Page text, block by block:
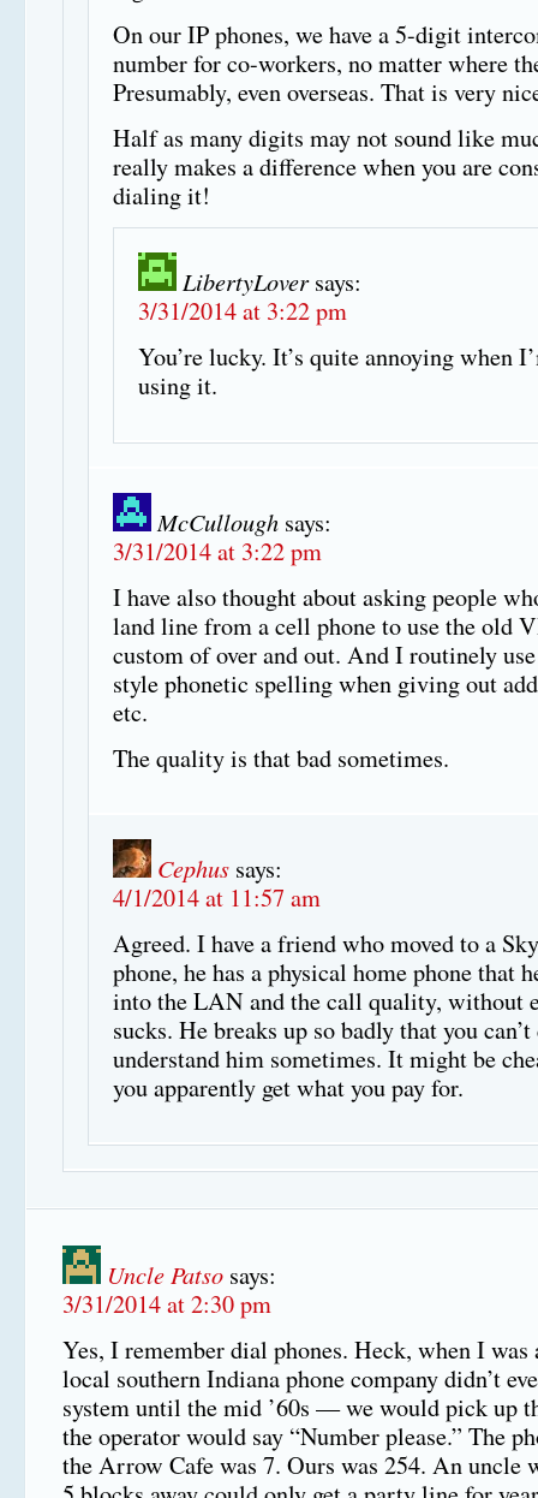
On our IP phones, we have a 5-digit
number for co-workers, no matter where
Presumably, even overseas. That is very
Half as many digits may not sound like
really makes a difference when you are
dialing it!
LibertyLover says:
3/31/2014 at 3:22 pm
You’re lucky. It’s quite annoying when
using it.
McCullough says:
3/31/2014 at 3:22 pm
I have also thought about asking people
land line from a cell phone to use the old
custom of over and out. And I routinely
style phonetic spelling when giving out
etc.
The quality is that bad sometimes.
Cephus says:
4/1/2014 at 11:57 am
Agreed. I have a friend who moved to a
phone, he has a physical home phone that
into the LAN and the call quality, without
sucks. He breaks up so badly that you can’t
understand him sometimes. It might be
you apparently get what you pay for.
Uncle Patso says:
3/31/2014 at 2:30 pm
Yes, I remember dial phones. Heck, when I
local southern Indiana phone company didn’t
system until the mid ’60s — we would pick up
the operator would say “Number please.” The
the Arrow Cafe was 7. Ours was 254. An uncle